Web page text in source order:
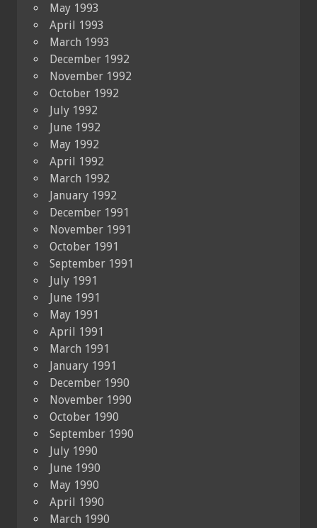
May 1993
April 1993
March 1993
December 1992
November 1992
October 1992
July 1992
June 1992
May 1992
April 1992
March 1992
January 1992
December 1991
November 1991
October 1991
September 1991
July 1991
June 1991
May 1991
April 1991
March 1991
January 1991
December 1990
November 1990
October 1990
September 1990
July 1990
June 1990
May 1990
April 1990
March 1990